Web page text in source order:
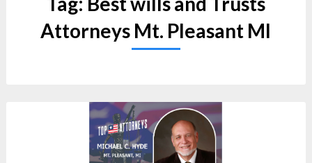
Attorneys Mt. Pleasant MI